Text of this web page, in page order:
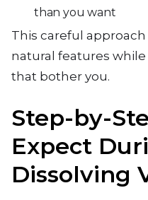
than you want
This careful
natural features
that bother you.
Step-by-
Expect
Dissolving